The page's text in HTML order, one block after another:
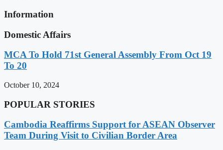
Information
Domestic Affairs
MCA To Hold 71st General Assembly From Oct 19
To 20
October 10, 2024
POPULAR STORIES
Cambodia Reaffirms Support for ASEAN Observer
Team During Visit to Civilian Border Area